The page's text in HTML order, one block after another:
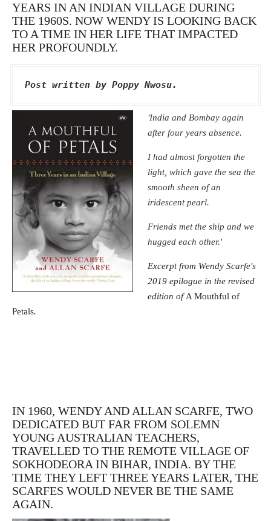
YEARS IN AN INDIAN VILLAGE DURING
THE 1960S. NOW WENDY IS LOOKING BACK
TO A TIME IN HER LIFE THAT IMPACTED
HER PROFOUNDLY.
Post written by Poppy Nwosu.
'India and Bombay again
after four years absence.
I had almost forgotten the
light, which gave the sea the
smooth sheen of an
iridescent pearl.
Friends met the ship and we
hugged each other.'
Excerpt from Wendy Scarfe's
2019 epilogue in the revised
edition ofA Mouthful of
Petals.
IN 1960, WENDY AND ALLAN SCARFE, TWO
DEDICATED BUT FAR FROM SOLEMN
YOUNG AUSTRALIAN TEACHERS,
TRAVELLED TO THE REMOTE VILLAGE OF
SOKHODEORA IN BIHAR, INDIA. BY THE
TIME THEY LEFT THREE YEARS LATER, THE
SCARFES WOULD NEVER BE THE SAME
AGAIN.